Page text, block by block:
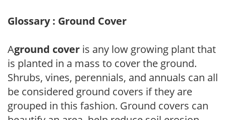
Glossary : Ground Cover
Aground cover is any low growing plant that
is planted in a mass to cover the ground.
Shrubs, vines, perennials, and annuals can all
be considered ground covers if they are
grouped in this fashion. Ground covers can